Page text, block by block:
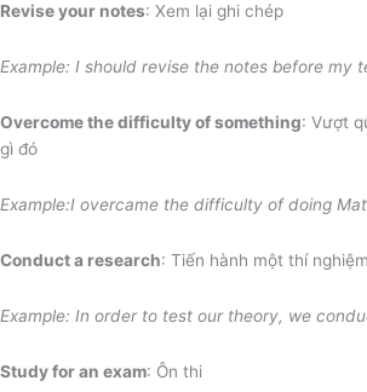
Revise your notes: Xem lại ghi chép
Example: I should revise the notes before my
Overcome the difficulty of something: Vượt
gì đó
Example:I overcame the difficulty of doing
Conduct a research: Tiến hành một thí
Example: In order to test our theory, we
Study for an exam: Ôn thi